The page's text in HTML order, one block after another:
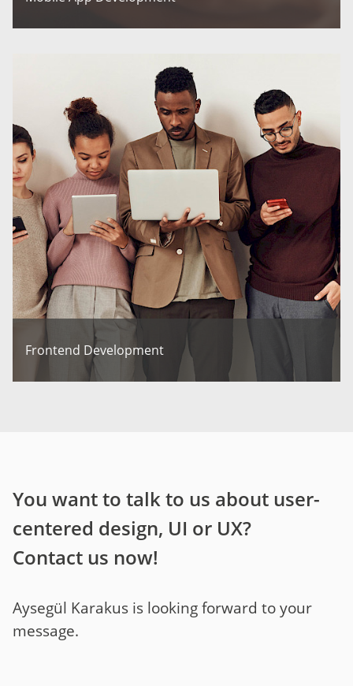
Frontend Development
You want to talk to us about user-
centered design, UI or UX?
Contact us now!
Aysegül Karakus is looking forward to your
message.